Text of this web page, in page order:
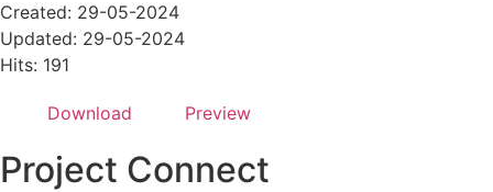
Created: 29-05-2024
Updated: 29-05-2024
Hits: 191
Download Preview
Project Connect